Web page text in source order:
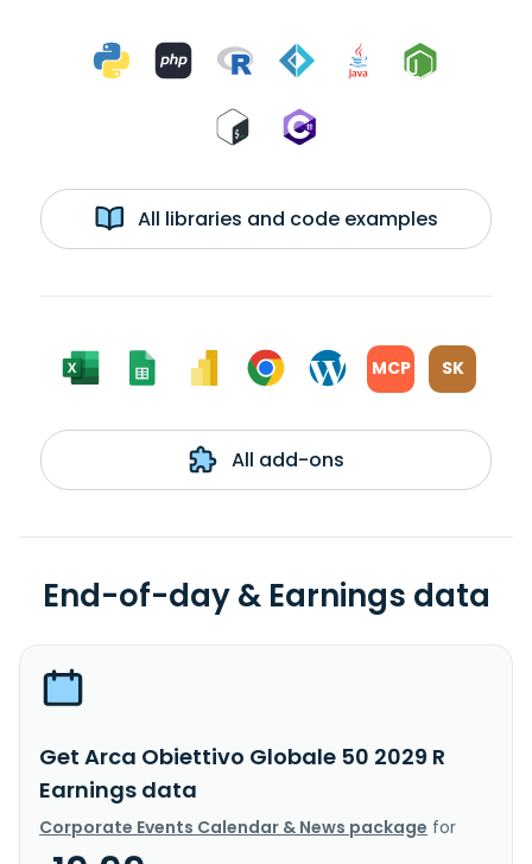
All libraries and code examples
MCP SK
All add-ons
End-of-day & Earnings data
Get Arca Obiettivo Globale 50 2029 R
Earnings data
Corporate Events Calendar & News package for